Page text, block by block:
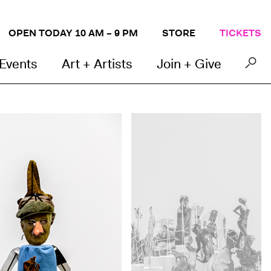
OPEN TODAY 10 AM – 9 PM STORE TICKETS
Art + Artists Join + Give